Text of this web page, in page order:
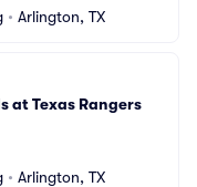
• Arlington, TX
at Texas Rangers
• Arlington, TX